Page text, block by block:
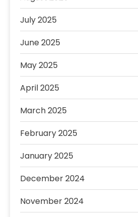
July 2025
June 2025
May 2025
April 2025
March 2025
February 2025
January 2025
December 2024
November 2024